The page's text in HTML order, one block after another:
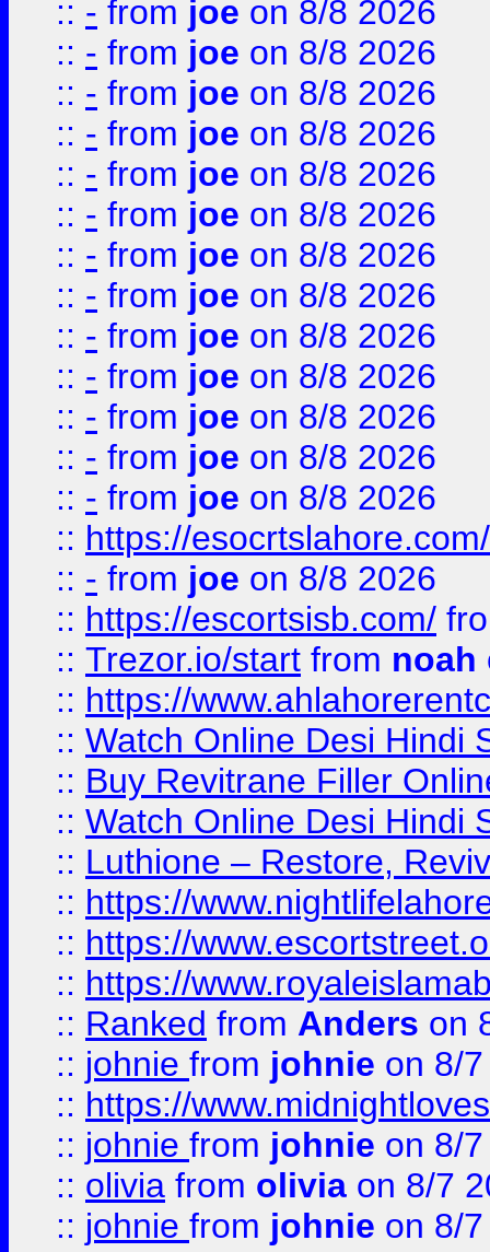
:: - from joe on 8/8 2026
:: - from joe on 8/8 2026
:: - from joe on 8/8 2026
:: - from joe on 8/8 2026
:: - from joe on 8/8 2026
:: - from joe on 8/8 2026
:: - from joe on 8/8 2026
:: - from joe on 8/8 2026
:: - from joe on 8/8 2026
:: - from joe on 8/8 2026
:: - from joe on 8/8 2026
:: - from joe on 8/8 2026
:: - from joe on 8/8 2026
:: https://esocrtslahore.com/
:: - from joe on 8/8 2026
:: https://escortsisb.com/
:: Trezor.io/start from noah
:: https://
:: Watch Online Desi Hindi
:: Buy Revitrane Filler
:: Watch Online Desi Hindi
:: Luthione – Restore,
:: https://
:: https://
:: https://
:: Ranked from Anders on
:: johnie from johnie on 8/
:: https://
:: johnie from johnie on 8/
:: olivia from olivia on 8/7
:: johnie from johnie on 8/